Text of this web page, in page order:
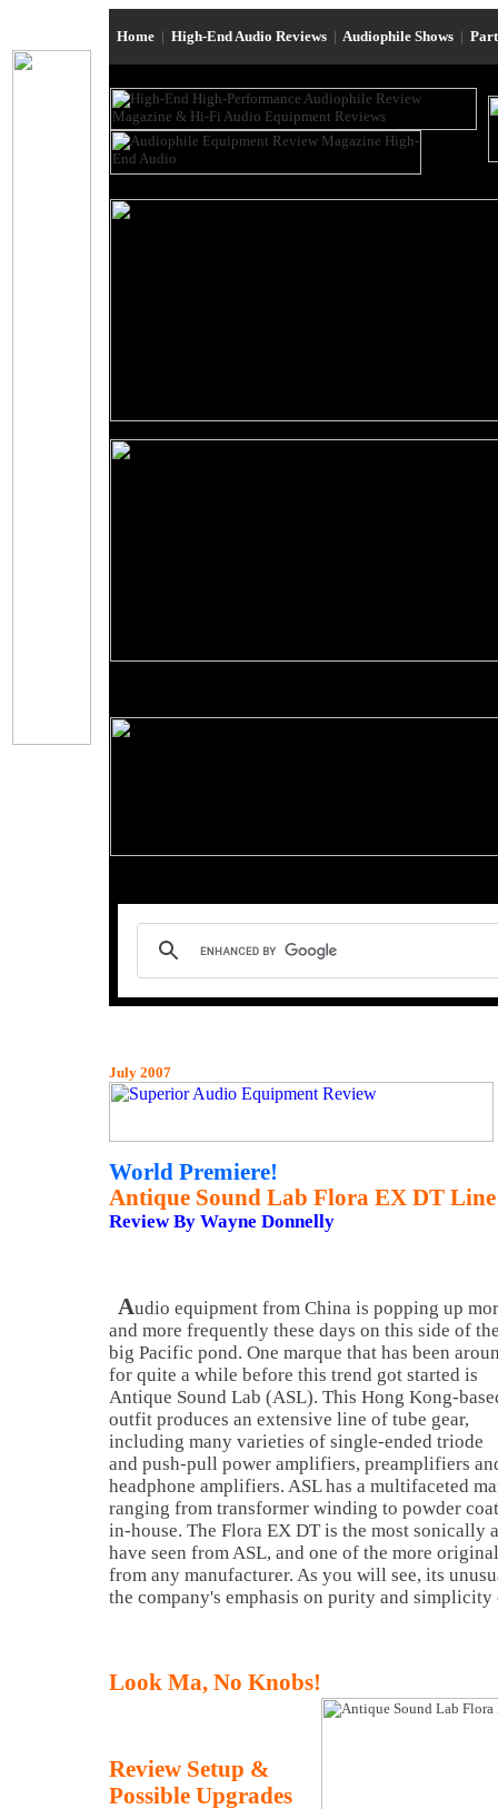
Home | High-End Audio Reviews | Audiophile Shows |
July 2007
World Premiere!
Antique Sound Lab Flora EX DT
Review By Wayne Donnelly
Audio equipment from China is popping up
and more frequently these days on this side of
big Pacific pond. One marque that has been
for quite a while before this trend got started is
Antique Sound Lab (ASL). This Hong Kong-
outfit produces an extensive line of tube gear,
including many varieties of single-ended triode
and push-pull power amplifiers, preamplifiers
headphone amplifiers. ASL has a multifaceted
ranging from transformer winding to powder
in-house. The Flora EX DT is the most sonically
have seen from ASL, and one of the more
from any manufacturer. As you will see, its
the company's emphasis on purity and
Look Ma, No Knobs!
Review Setup &
Possible Upgrades